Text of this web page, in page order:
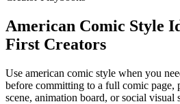
American Comic Style
First Creators
Use american comic style when you
before committing to a full comic page,
scene, animation board, or social visual